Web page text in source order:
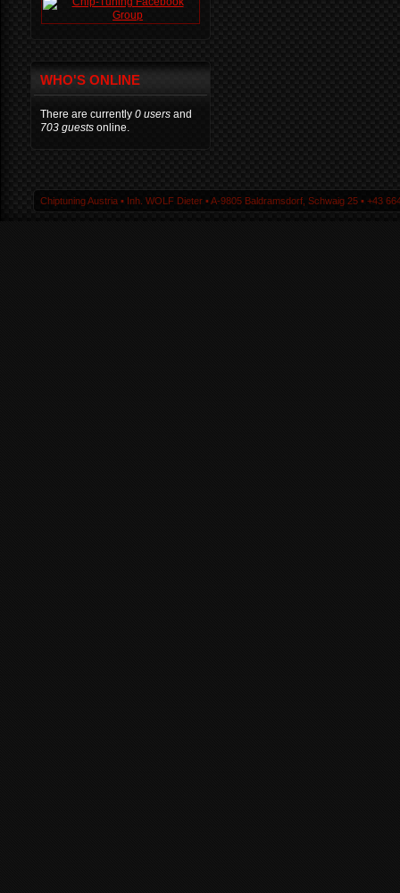
WHO'S ONLINE
There are currently 0 users and
703 guests online.
Chiptuning Austria ▪ Inh. WOLF Dieter ▪ A-9805 Baldramsdorf, Schwaig 25 ▪ +43